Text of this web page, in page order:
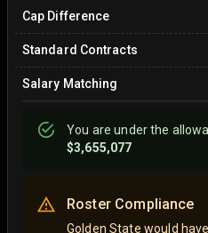
Cap Difference
Standard Contracts
Salary Matching
You areunderthe
$3,655,077
Roster Compliance
Golden State would